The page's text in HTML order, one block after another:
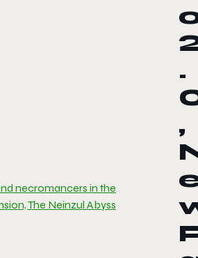
necromancers in the
The Neinzul Abyss
.
,